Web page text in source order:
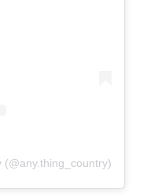
(@any.thing_country)